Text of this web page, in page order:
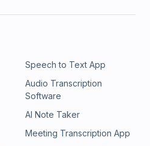
Speech to Text App
Audio Transcription
Software
AI Note Taker
Meeting Transcription App